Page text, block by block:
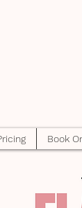
Book